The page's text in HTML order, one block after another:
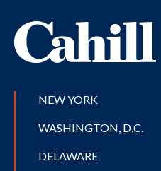
NEW YORK
WASHINGTON, D.C.
DELAWARE